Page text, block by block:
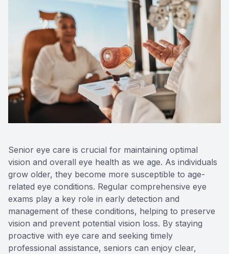
Senior eye care is crucial for maintaining optimal
vision and overall eye health as we age. As individuals
grow older, they become more susceptible to age-
related eye conditions. Regular comprehensive eye
exams play a key role in early detection and
management of these conditions, helping to preserve
vision and prevent potential vision loss. By staying
proactive with eye care and seeking timely
professional assistance, seniors can enjoy clear,